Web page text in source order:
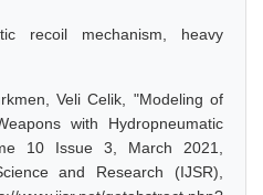
recoil mechanism, heavy
Veli Celik, "Modeling of
with Hydropneumatic
10 Issue 3, March 2021,
and Research (IJSR),